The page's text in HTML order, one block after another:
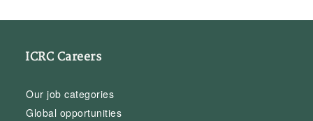
ICRC Careers
Our job categories
Global opportunities